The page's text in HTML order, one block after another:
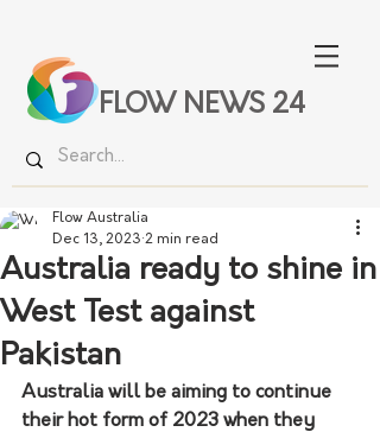
FLOW NEWS 24
Australia ready to shine in
West Test against
Pakistan
Flow Australia
Dec 13, 2023 2 min read
Australia will be aiming to continue
their hot form of 2023 when they